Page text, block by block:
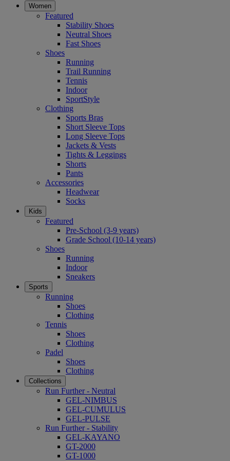
Women
Featured
Stability Shoes
Neutral Shoes
Fast Shoes
Shoes
Running
Trail Running
Tennis
Indoor
SportStyle
Clothing
Sports Bras
Short Sleeve Tops
Long Sleeve Tops
Jackets & Vests
Tights & Leggings
Shorts
Pants
Accessories
Headwear
Socks
Kids
Featured
Pre-School (3-9 years)
Grade School (10-14 years)
Shoes
Running
Indoor
Sneakers
Sports
Running
Shoes
Clothing
Tennis
Shoes
Clothing
Padel
Shoes
Clothing
Collections
Run Further - Neutral
GEL-NIMBUS
GEL-CUMULUS
GEL-PULSE
Run Further - Stability
GEL-KAYANO
GT-2000
GT-1000